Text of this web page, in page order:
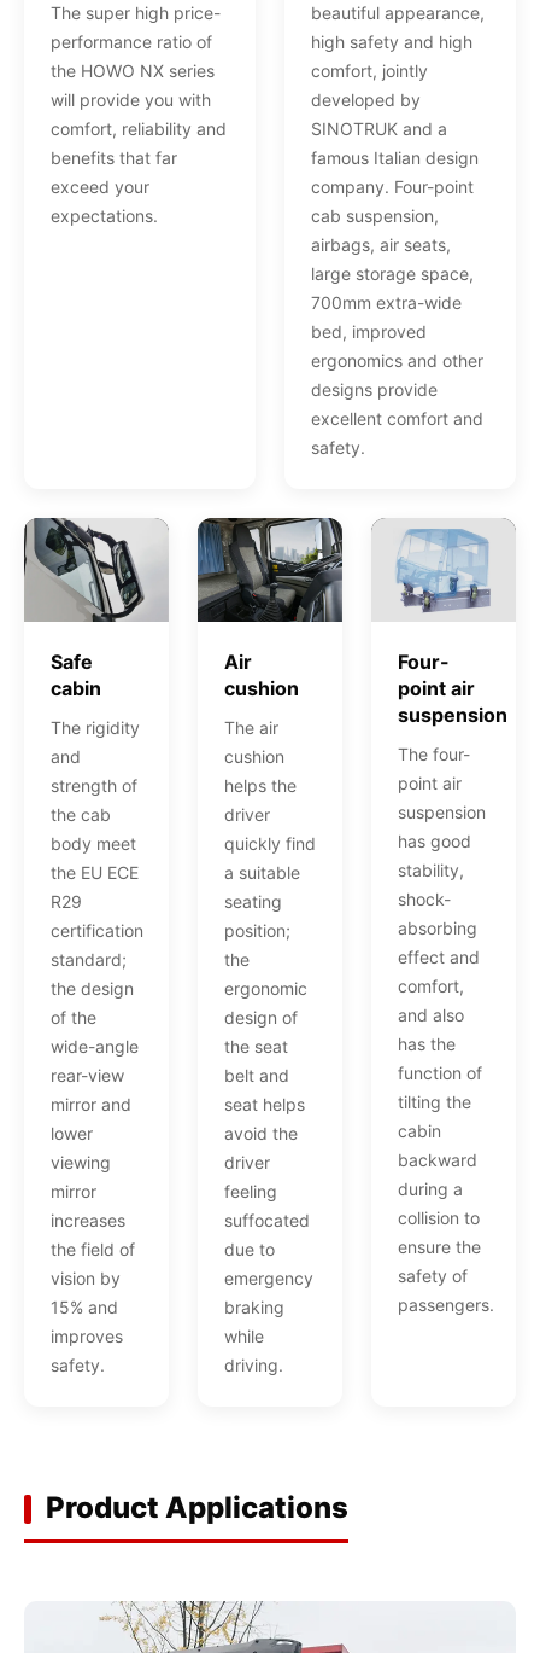
The super high price-
performance ratio of
the HOWO NX series
will provide you with
comfort, reliability and
benefits that far
exceed your
expectations.
beautiful appearance,
high safety and high
comfort, jointly
developed by
SINOTRUK and a
famous Italian design
company. Four-point
cab suspension,
airbags, air seats,
large storage space,
700mm extra-wide
bed, improved
ergonomics and other
designs provide
excellent comfort and
safety.
Safe
cabin
The rigidity
and
strength of
the cab
body meet
the EU ECE
R29
certification
standard;
the design
of the
wide-angle
rear-view
mirror and
lower
viewing
mirror
increases
the field of
vision by
15% and
improves
safety.
Air
cushion
The air
cushion
helps the
driver
quickly find
a suitable
seating
position;
the
ergonomic
design of
the seat
belt and
seat helps
avoid the
driver
feeling
suffocated
due to
emergency
braking
while
driving.
Four-
point air
suspension
The four-
point air
suspension
has good
stability,
shock-
absorbing
effect and
comfort,
and also
has the
function of
tilting the
cabin
backward
during a
collision to
ensure the
safety of
passengers.
Product Applications